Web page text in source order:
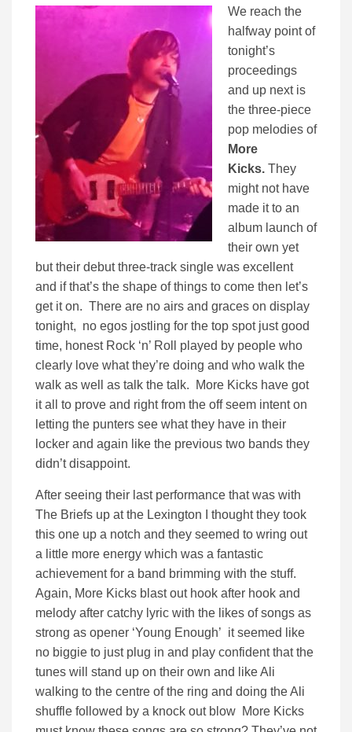
We reach the
halfway point of
tonight’s
proceedings
and up next is
the three-piece
pop melodies of
More
Kicks. They
might not have
made it to an
album launch of
their own yet
but their debut three-track single was excellent
and if that’s the shape of things to come then let’s
get it on. There are no airs and graces on display
tonight, no egos jostling for the top spot just good
time, honest Rock ‘n’ Roll played by people who
clearly love what they’re doing and who walk the
walk as well as talk the talk. More Kicks have got
it all to prove and right from the off seem intent on
letting the punters see what they have in their
locker and again like the previous two bands they
didn’t disappoint.
After seeing their last performance that was with
The Briefs up at the Lexington I thought they took
this one up a notch and they seemed to wring out
a little more energy which was a fantastic
achievement for a band brimming with the stuff.
Again, More Kicks blast out hook after hook and
melody after catchy lyric with the likes of songs as
strong as opener ‘Young Enough’ it seemed like
no biggie to just plug in and play confident that the
tunes will stand up on their own and like Ali
walking to the centre of the ring and doing the Ali
shuffle followed by a knock out blow More Kicks